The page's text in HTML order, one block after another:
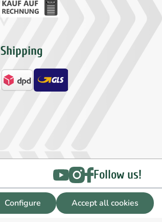
Shipping
Follow us!
Configure Accept all cookies